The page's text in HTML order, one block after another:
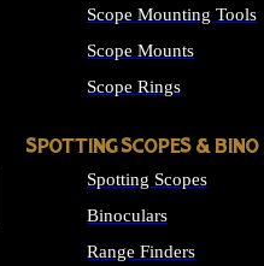
Scope Mounting Tools
Scope Mounts
Scope Rings
SPOTTING SCOPES & BINO
Spotting Scopes
Binoculars
Range Finders